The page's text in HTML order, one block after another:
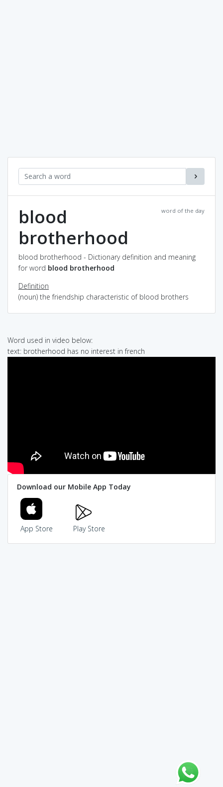
word of the day
blood
brotherhood
blood brotherhood - Dictionary definition and meaning
for word blood brotherhood
Definition
(noun) the friendship characteristic of blood brothers
Word used in video below:
text: brotherhood has no interest in french
Download our Mobile App Today
App Store Play Store